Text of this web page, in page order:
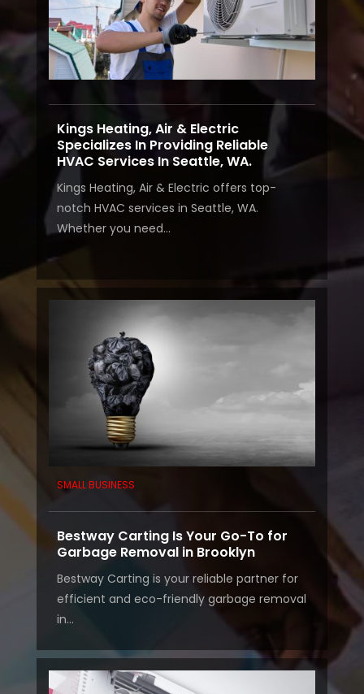
Kings Heating, Air & Electric
Specializes In Providing Reliable
HVAC Services In Seattle, WA.
Kings Heating, Air & Electric offers top-
notch HVAC services in Seattle, WA.
Whether you need...
SMALL BUSINESS
Bestway Carting Is Your Go-To for
Garbage Removal in Brooklyn
Bestway Carting is your reliable partner for
efficient and eco-friendly garbage removal
in...